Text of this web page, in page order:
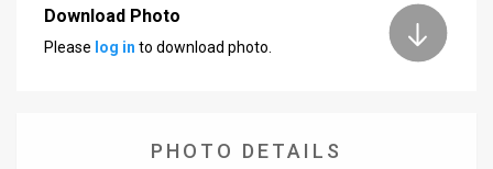
Download Photo
Please log in to download photo.
PHOTO DETAILS